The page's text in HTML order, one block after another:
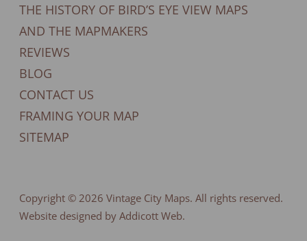
THE HISTORY OF BIRD’S EYE VIEW MAPS
AND THE MAPMAKERS
REVIEWS
BLOG
CONTACT US
FRAMING YOUR MAP
SITEMAP
Copyright © 2026 Vintage City Maps. All rights reserved.
Website designed by Addicott Web.